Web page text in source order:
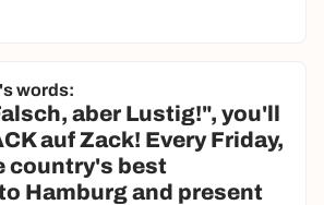
words:
aber Lustig!", you'll
auf Zack! Every Friday,
country's best
Hamburg and present